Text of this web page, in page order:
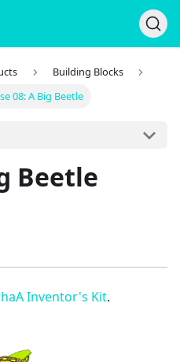
Building Blocks
08: A Big Beetle
Beetle
Inventor's Kit.